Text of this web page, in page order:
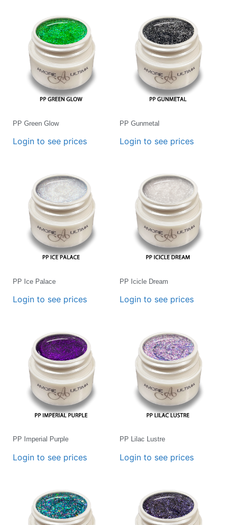
PP Green Glow
Login to see prices
PP Gunmetal
Login to see prices
PP Ice Palace
Login to see prices
PP Icicle Dream
Login to see prices
PP Imperial Purple
Login to see prices
PP Lilac Lustre
Login to see prices